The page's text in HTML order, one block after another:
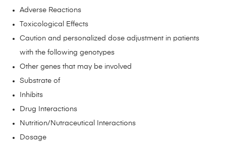
Adverse Reactions
Toxicological Effects
Caution and personalized dose adjustment in patients
with the following genotypes
Other genes that may be involved
Substrate of
Inhibits
Drug Interactions
Nutrition/Nutraceutical Interactions
Dosage